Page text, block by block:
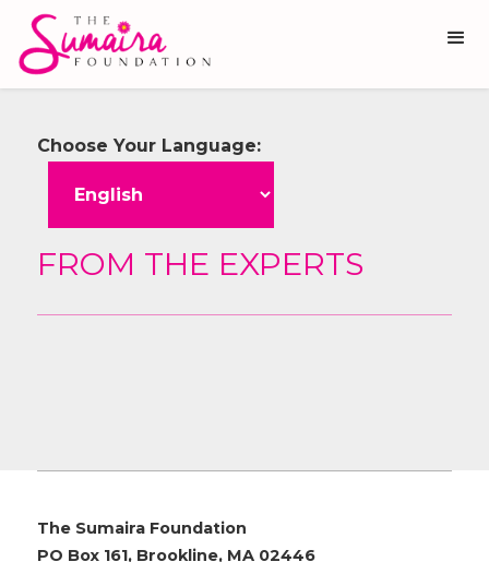
Choose Your Language:
FROM THE EXPERTS
The Sumaira Foundation
PO Box 161, Brookline, MA 02446